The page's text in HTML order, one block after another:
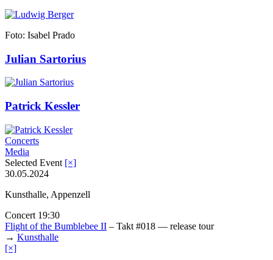
Foto: Isabel Prado
Julian Sartorius
Patrick Kessler
Concerts
Media
Selected Event [×]
30.05.2024
Kunsthalle, Appenzell
Concert 19:30
Flight of the Bumblebee II – Takt #018 — release tour
→ Kunsthalle
[×]